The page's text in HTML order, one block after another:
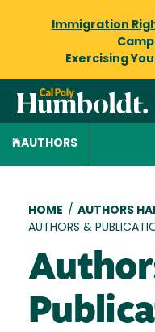
Immigration
Exercising
AUTHORS
HOME / AUTHORS
AUTHORS &